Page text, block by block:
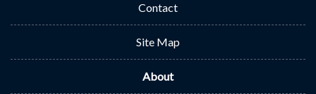
Contact
Site Map
About